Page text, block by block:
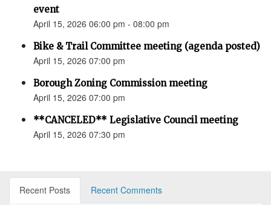
event
April 15, 2026 06:00 pm - 08:00 pm
Bike & Trail Committee meeting (agenda posted)
April 15, 2026 07:00 pm
Borough Zoning Commission meeting
April 15, 2026 07:00 pm
**CANCELED** Legislative Council meeting
April 15, 2026 07:30 pm
Recent Posts
Recent Comments